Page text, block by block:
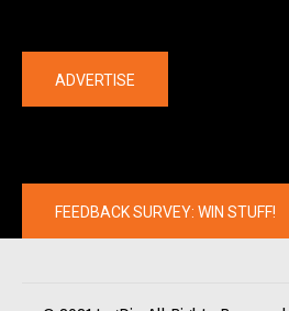
ADVERTISE
FEEDBACK SURVEY: WIN STUFF!